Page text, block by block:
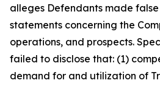
alleges Defendants made
statements concerning the
operations, and prospects.
failed to disclose that: (1)
demand for and utilization of